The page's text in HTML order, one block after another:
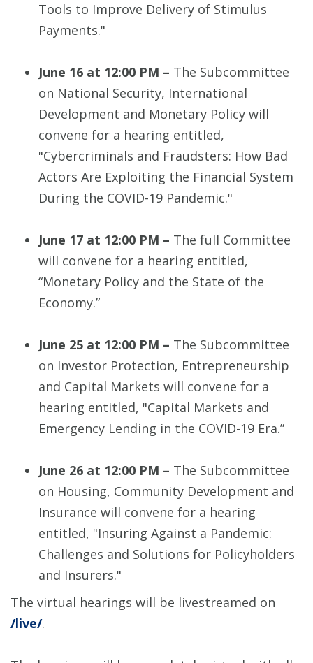
Tools to Improve Delivery of Stimulus
Payments."
June 16 at 12:00 PM – The Subcommittee
on National Security, International
Development and Monetary Policy will
convene for a hearing entitled,
"Cybercriminals and Fraudsters: How Bad
Actors Are Exploiting the Financial System
During the COVID-19 Pandemic."
June 17 at 12:00 PM – The full Committee
will convene for a hearing entitled,
“Monetary Policy and the State of the
Economy.”
June 25 at 12:00 PM – The Subcommittee
on Investor Protection, Entrepreneurship
and Capital Markets will convene for a
hearing entitled, "Capital Markets and
Emergency Lending in the COVID-19 Era.”
June 26 at 12:00 PM – The Subcommittee
on Housing, Community Development and
Insurance will convene for a hearing
entitled, "Insuring Against a Pandemic:
Challenges and Solutions for Policyholders
and Insurers."
The virtual hearings will be livestreamed on
/live/.